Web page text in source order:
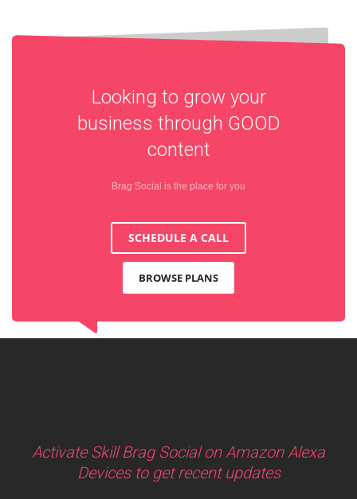
Looking to grow your
business through GOOD
content
Brag Social is the place for you
SCHEDULE A CALL
BROWSE PLANS
Activate Skill Brag Social on Amazon Alexa
Devices to get recent updates